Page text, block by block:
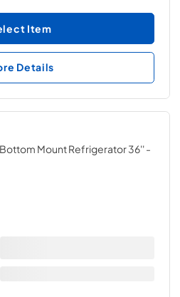
Item
Details
Mount Refrigerator 36''-